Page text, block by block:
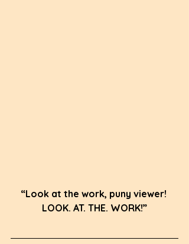
“Look at the work, puny viewer!
LOOK. AT. THE. WORK!”